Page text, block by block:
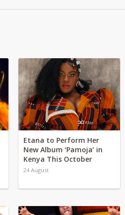
Etana to Perform Her
New Album ‘Pamoja’ in
Kenya This October
24 August